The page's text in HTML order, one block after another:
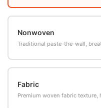
Nonwoven
Traditional paste-the-wall,
Fabric
Premium woven fabric